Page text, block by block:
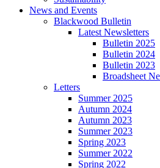
News and Events
Blackwood Bulletin
Latest Newsletters
Bulletin 2025
Bulletin 2024
Bulletin 2023
Broadsheet
Letters
Summer 2025
Autumn 2024
Autumn 2023
Summer 2023
Spring 2023
Summer 2022
Spring 2022